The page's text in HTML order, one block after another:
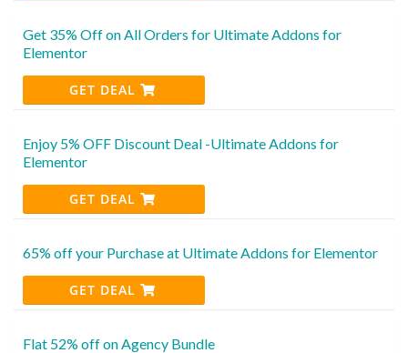
Get 35% Off on All Orders for Ultimate Addons for
Elementor
GET DEAL
Enjoy 5% OFF Discount Deal -Ultimate Addons for
Elementor
GET DEAL
65% off your Purchase at Ultimate Addons for Elementor
GET DEAL
Flat 52% off on Agency Bundle